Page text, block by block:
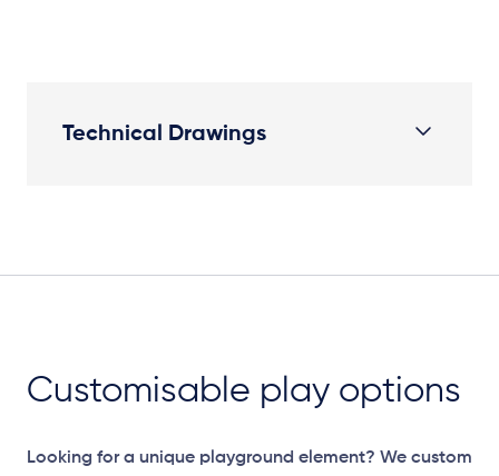
Technical Drawings
Customisable play options
Looking for a unique playground element? We custom